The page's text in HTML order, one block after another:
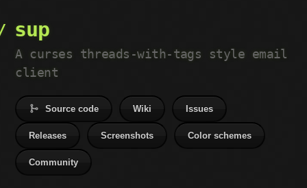
sup
A curses threads-with-tags style email
client
Source code Wiki Issues
Releases Screenshots Color schemes
Community